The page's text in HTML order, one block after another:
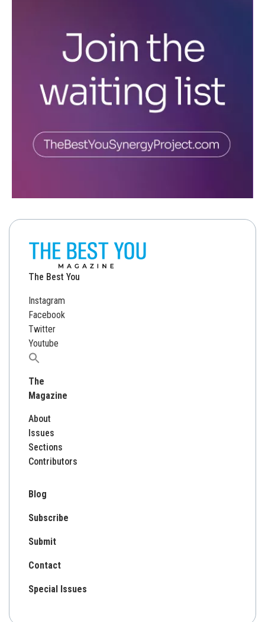
The Best You
Instagram
Facebook
Twitter
Youtube
Search
The
Magazine
About
Issues
Sections
Contributors
Blog
Subscribe
Submit
Contact
Special Issues